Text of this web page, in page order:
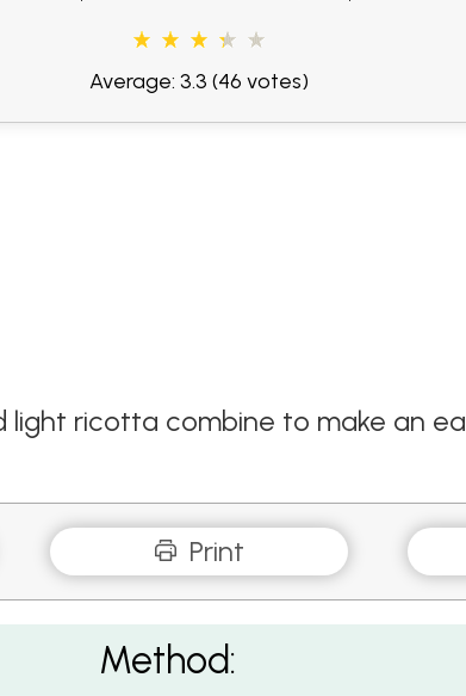
Average: 3.3 (46 votes)
ricotta combine to make an
Print
Method: